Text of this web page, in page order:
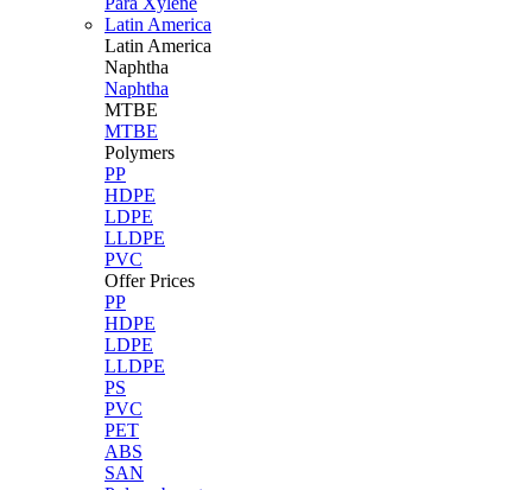
Latin America
Latin America
Naphtha
Naphtha
MTBE
MTBE
Polymers
PP
HDPE
LDPE
LLDPE
PVC
Offer Prices
PP
HDPE
LDPE
LLDPE
PS
PVC
PET
ABS
SAN